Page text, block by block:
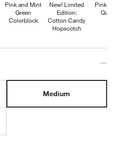
Pink and Mint
Green
Colorblock
New! Limited
Edition:
Cotton Candy
Hopscotch
Pink
Medium